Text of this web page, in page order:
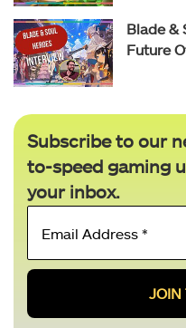
Blade &
Future
Subscribe to our
to-speed gaming
your inbox.